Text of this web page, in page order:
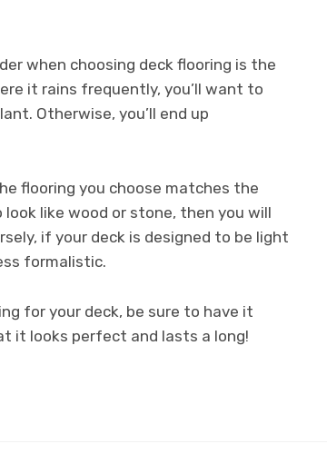
when choosing deck flooring is the
it rains frequently, you’ll want to
Otherwise, you’ll end up
flooring you choose matches the
like wood or stone, then you will
if your deck is designed to be light
formalistic.
for your deck, be sure to have it
it looks perfect and lasts a long!